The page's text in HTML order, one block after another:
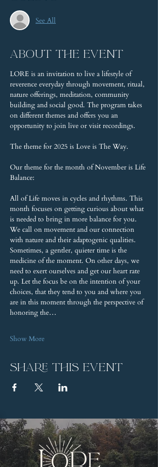
See All
About the event
LORE is an invitation to live a lifestyle of
reverence everyday through movement, ritual,
nature offerings, meditation, community
building and social good. The program takes
on different themes and offers you an
opportunity to join live or visit recordings.
The theme for 2025 is Love is The Way.
Our theme for the month of November is Life
Balance:
All of Life moves in cycles and rhythms. This
month focuses on getting curious about what
is needed to bring in more balance for you.
We call on movement and our connection
with nature and their adaptogenic qualities.
Sometimes, a gentler, quieter time is the
medicine of the moment. On other days, we
need to exert ourselves and get our heart rate
up. Let the focus be on the intention of your
choices, that they tend to you and where you
are in this moment through the perspective of
honoring the…
Show More
Share this event